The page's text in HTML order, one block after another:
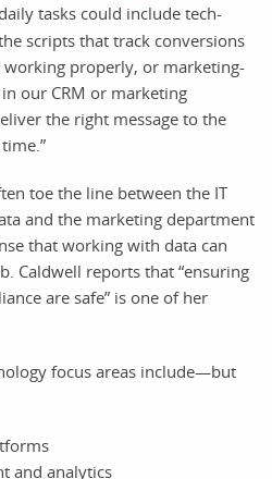
daily tasks could include tech-
scripts that track conversions
properly, or marketing-
our CRM or marketing
the right message to the
toe the line between the IT
and the marketing department
that working with data can
Caldwell reports that “ensuring
are safe” is one of her
focus areas include—but
and analytics